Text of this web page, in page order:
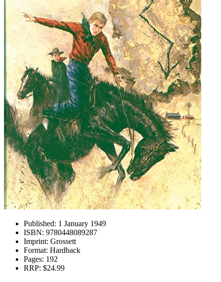
Published: 1 January 1949
ISBN: 9780448089287
Imprint: Grossett
Format: Hardback
Pages: 192
RRP: $24.99